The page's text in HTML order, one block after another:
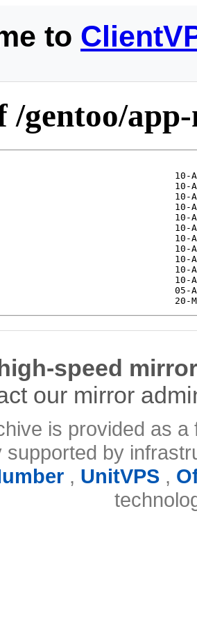
to
/gentoo/
speed
our mirror
is provided as
supported by
, UnitVPS,